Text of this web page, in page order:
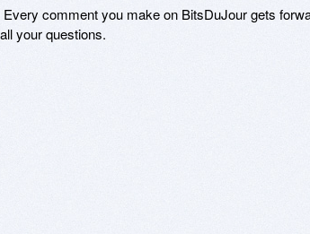
comment you make on BitsDuJour gets
your questions.